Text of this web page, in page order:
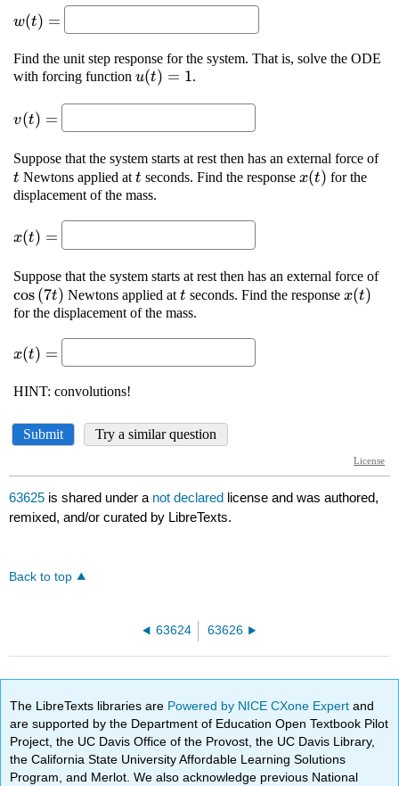
63625 is shared under a not declared license and was authored,
remixed, and/or curated by LibreTexts.
Back to top
63624 63626
The LibreTexts libraries are Powered by NICE CXone Expertand
are supported by the Department of Education Open Textbook Pilot
Project, the UC Davis Office of the Provost, the UC Davis Library,
the California State University Affordable Learning Solutions
Program, and Merlot. We also acknowledge previous National